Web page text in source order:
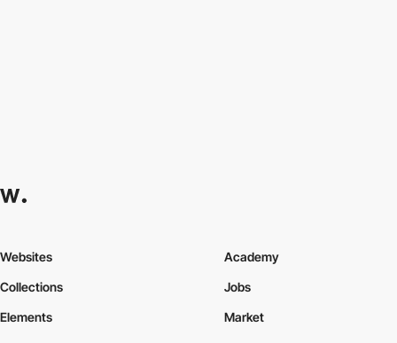
Websites
Collections
Elements
Academy
Jobs
Market